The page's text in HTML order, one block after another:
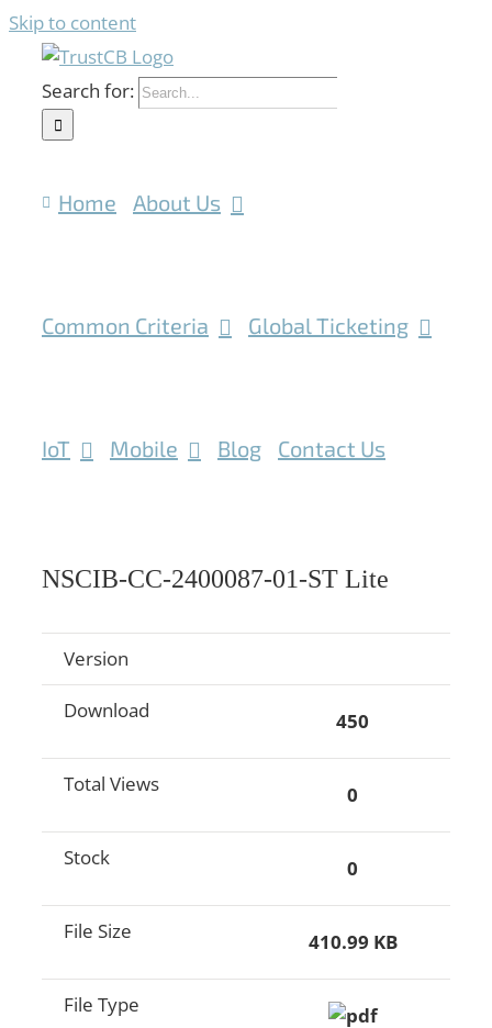
Skip to content
Search for:
Home About Us
Common Criteria Global Ticketing
IoT Mobile Blog Contact Us
NSCIB-CC-2400087-01-ST Lite
Version
Download 450
Total Views 0
Stock 0
File Size 410.99 KB
File Type